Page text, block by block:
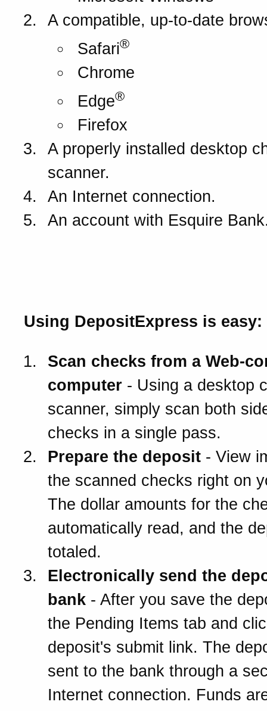
A compatible, up-to-date
Safari®
Chrome
Edge®
Firefox
A properly installed desktop
scanner.
An Internet connection.
An account with Esquire Bank
Using DepositExpress is easy:
Scan checks from a Web-
computer - Using a desktop
scanner, simply scan both
checks in a single pass.
Prepare the deposit - View
the scanned checks right on
The dollar amounts for the
automatically read, and the
totaled.
Electronically send the
bank - After you save the
the Pending Items tab and
deposit's submit link. The
sent to the bank through a
Internet connection. Funds